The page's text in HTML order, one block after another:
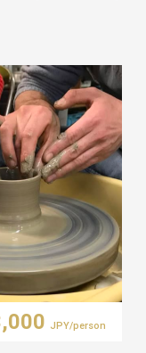
JPY/person